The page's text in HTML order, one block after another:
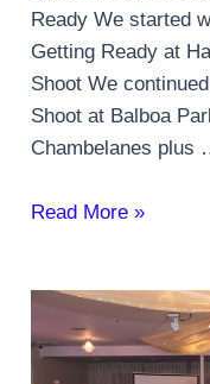
Ready We started
Getting Ready at
Shoot We
Shoot at Balboa
Chambelanes plus
Quinceanera
Diego,
CA
Read More »